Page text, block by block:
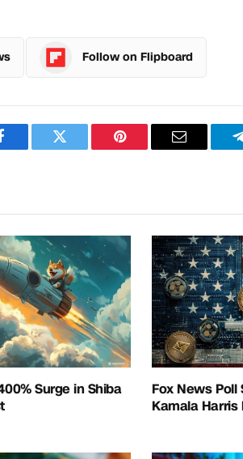
Follow on Flipboard
Twitter PinterestEmail
Surge in Shiba
Fox News
Kamala Harris